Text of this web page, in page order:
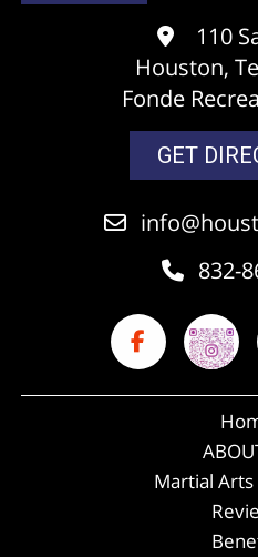
110
Houston,
Fonde
GET
832-
Martial